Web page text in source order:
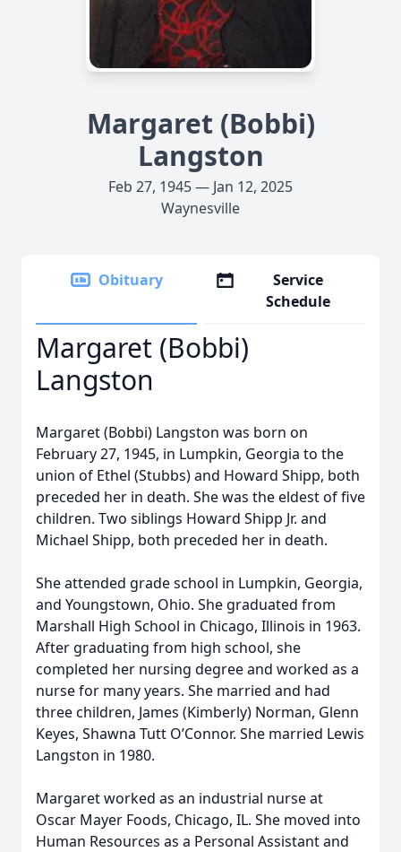
Margaret (Bobbi)
Langston
Feb 27, 1945 — Jan 12, 2025
Waynesville
Obituary
Service
Schedule
Margaret (Bobbi)
Langston
Margaret (Bobbi) Langston was born on
February 27, 1945, in Lumpkin, Georgia to the
union of Ethel (Stubbs) and Howard Shipp, both
preceded her in death. She was the eldest of five
children. Two siblings Howard Shipp Jr. and
Michael Shipp, both preceded her in death.
She attended grade school in Lumpkin, Georgia,
and Youngstown, Ohio. She graduated from
Marshall High School in Chicago, Illinois in 1963.
After graduating from high school, she
completed her nursing degree and worked as a
nurse for many years. She married and had
three children, James (Kimberly) Norman, Glenn
Keyes, Shawna Tutt O’Connor. She married Lewis
Langston in 1980.
Margaret worked as an industrial nurse at
Oscar Mayer Foods, Chicago, IL. She moved into
Human Resources as a Personal Assistant and